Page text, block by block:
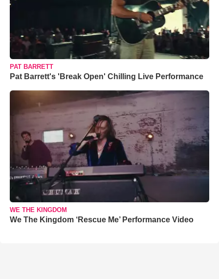
PAT BARRETT
Pat Barrett's 'Break Open' Chilling Live Performance
WE THE KINGDOM
We The Kingdom ‘Rescue Me’ Performance Video